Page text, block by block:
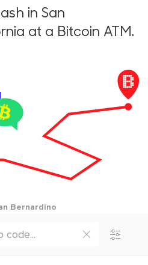
in San
at a Bitcoin ATM.
Bernardino